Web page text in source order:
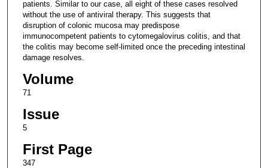
patients. Similar to our case, all eight of these cases resolved
without the use of antiviral therapy. This suggests that
disruption of colonic mucosa may predispose
immunocompetent patients to cytomegalovirus colitis, and that
the colitis may become self-limited once the preceding intestinal
damage resolves.
Volume
71
Issue
5
First Page
347